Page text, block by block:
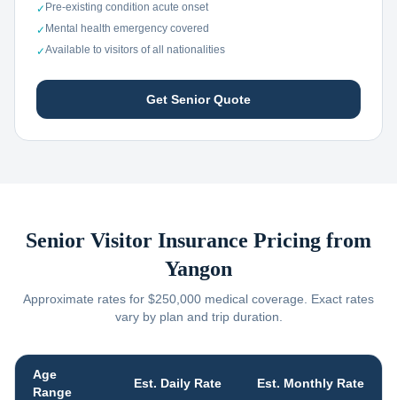
✓ Pre-existing condition acute onset
✓ Mental health emergency covered
✓Available to visitors of all nationalities
Get Senior Quote
Senior Visitor Insurance Pricing from
Yangon
Approximate rates for $250,000 medical coverage. Exact rates
vary by plan and trip duration.
Age
Range
Est. Daily Rate Est. Monthly Rate